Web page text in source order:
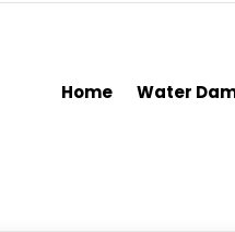
Home Water